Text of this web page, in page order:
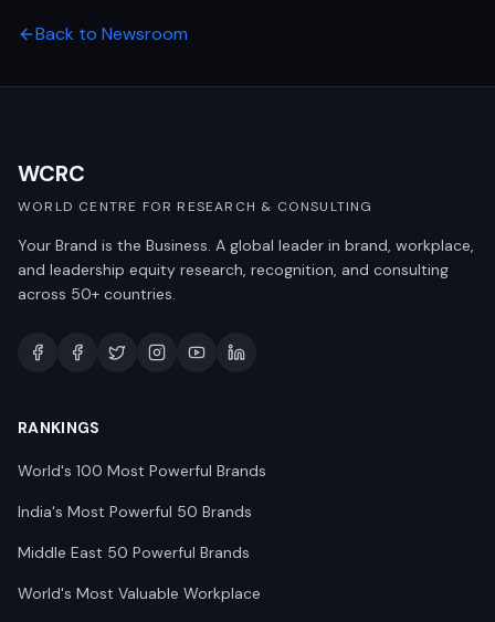
Back to Newsroom
WCRC
WORLD CENTRE FOR RESEARCH & CONSULTING
Your Brand is the Business. A global leader in brand, workplace,
and leadership equity research, recognition, and consulting
across 50+ countries.
RANKINGS
World's 100 Most Powerful Brands
India's Most Powerful 50 Brands
Middle East 50 Powerful Brands
World's Most Valuable Workplace